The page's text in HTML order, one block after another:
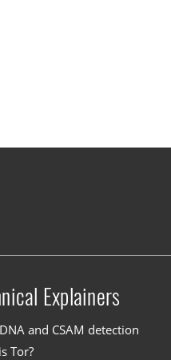
Explainers
and CSAM detection
Tor?